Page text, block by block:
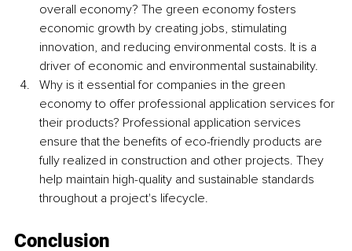
overall economy? The green economy fosters
economic growth by creating jobs, stimulating
innovation, and reducing environmental costs. It is a
driver of economic and environmental sustainability.
Why is it essential for companies in the green
economy to offer professional application services for
their products? Professional application services
ensure that the benefits of eco-friendly products are
fully realized in construction and other projects. They
help maintain high-quality and sustainable standards
throughout a project's lifecycle.
Conclusion